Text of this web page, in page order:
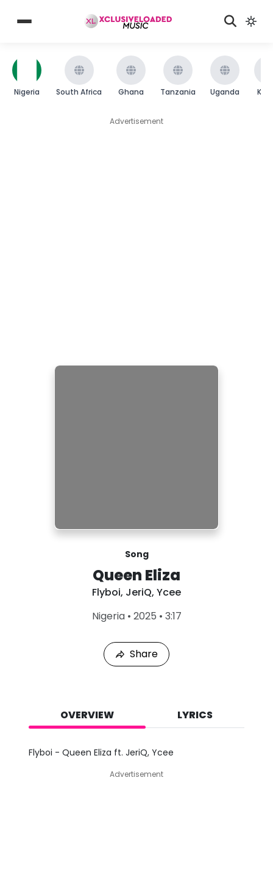
Nigeria South Africa Ghana Tanzania Uganda
Advertisement
Song
Queen Eliza
Flyboi, JeriQ, Ycee
Nigeria • 2025 • 3:17L
d
Share
OVERVIEW LYRICS
Flyboi - Queen Eliza ft. JeriQ, Ycee
Advertisement